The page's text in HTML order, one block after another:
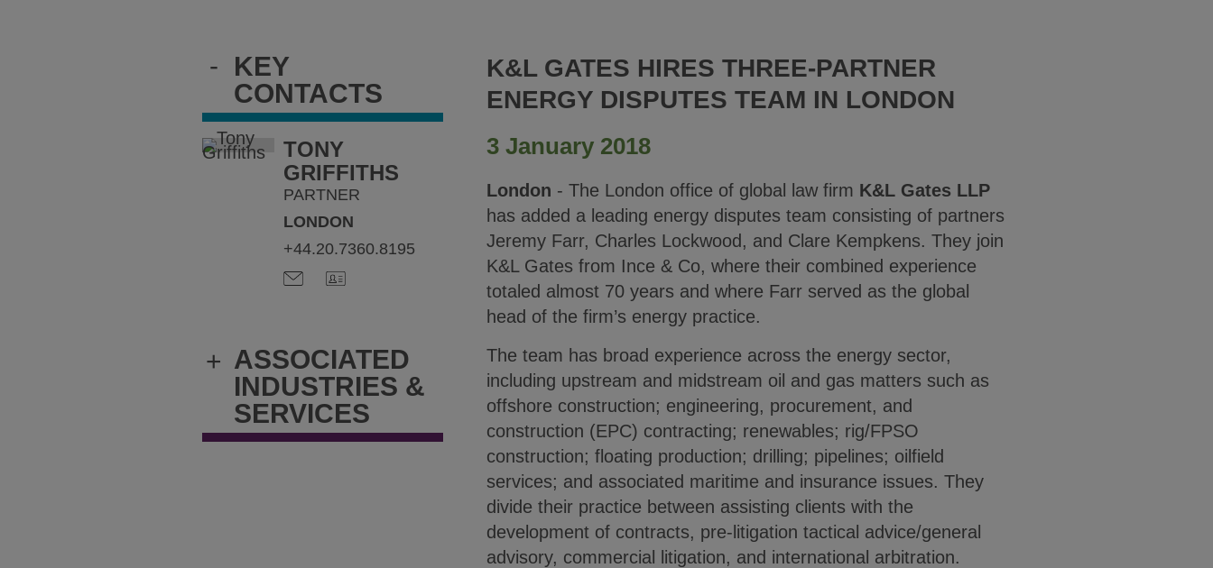
-
KEY
CONTACTS
TONY
GRIFFITHS
PARTNER
LONDON
+44.20.7360.8195
+ ASSOCIATED
INDUSTRIES &
SERVICES
K&L GATES HIRES THREE-PARTNER
ENERGY DISPUTES TEAM IN LONDON
3 January 2018
London - The London office of global law firm K&L Gates LLP
has added a leading energy disputes team consisting of partners
Jeremy Farr, Charles Lockwood, and Clare Kempkens. They join
K&L Gates from Ince & Co, where their combined experience
totaled almost 70 years and where Farr served as the global
head of the firm’s energy practice.
The team has broad experience across the energy sector,
including upstream and midstream oil and gas matters such as
offshore construction; engineering, procurement, and
construction (EPC) contracting; renewables; rig/FPSO
construction; floating production; drilling; pipelines; oilfield
services; and associated maritime and insurance issues. They
divide their practice between assisting clients with the
development of contracts, pre-litigation tactical advice/general
advisory, commercial litigation, and international arbitration.